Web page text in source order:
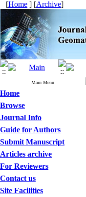
[Home ] [Archive]
Main Menu
Home
Browse
Journal Info
Guide for Authors
Submit Manuscript
Articles archive
For Reviewers
Contact us
Site Facilities